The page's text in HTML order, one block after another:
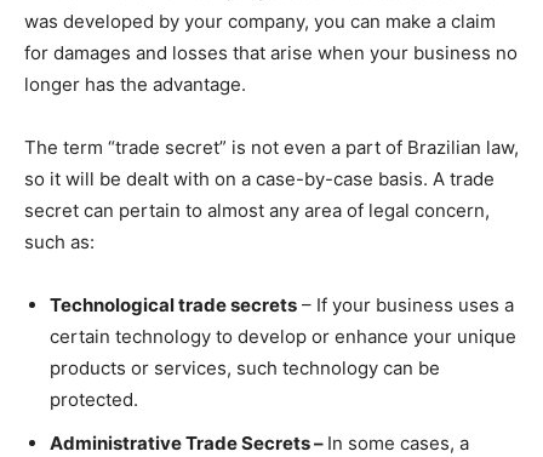
was developed by your company, you can make a claim
for damages and losses that arise when your business no
longer has the advantage.
The term “trade secret” is not even a part of Brazilian law,
so it will be dealt with on a case-by-case basis. A trade
secret can pertain to almost any area of legal concern,
such as:
Technological trade secrets – If your business uses a
certain technology to develop or enhance your unique
products or services, such technology can be
protected.
Administrative Trade Secrets – In some cases, a